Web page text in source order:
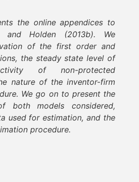
the online appendices to
and Holden (2013b). We
of the first order and
the steady state level of
of non-protected
nature of the inventor-firm
We go on to present the
both models considered,
used for estimation, and the
procedure.